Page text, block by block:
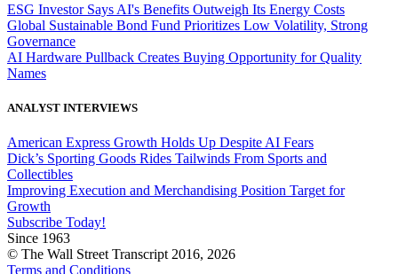
ESG Investor Says AI's Benefits Outweigh Its Energy Costs
Global Sustainable Bond Fund Prioritizes Low Volatility, Strong
Governance
AI Hardware Pullback Creates Buying Opportunity for Quality
Names
ANALYST INTERVIEWS
American Express Growth Holds Up Despite AI Fears
Dick’s Sporting Goods Rides Tailwinds From Sports and
Collectibles
Improving Execution and Merchandising Position Target for
Growth
Subscribe Today!
Since 1963
© The Wall Street Transcript 2016, 2026
Terms and Conditions